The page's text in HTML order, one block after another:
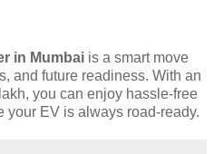
in Mumbai is a smart move
and future readiness. With an
you can enjoy hassle-free
your EV is always road-ready.